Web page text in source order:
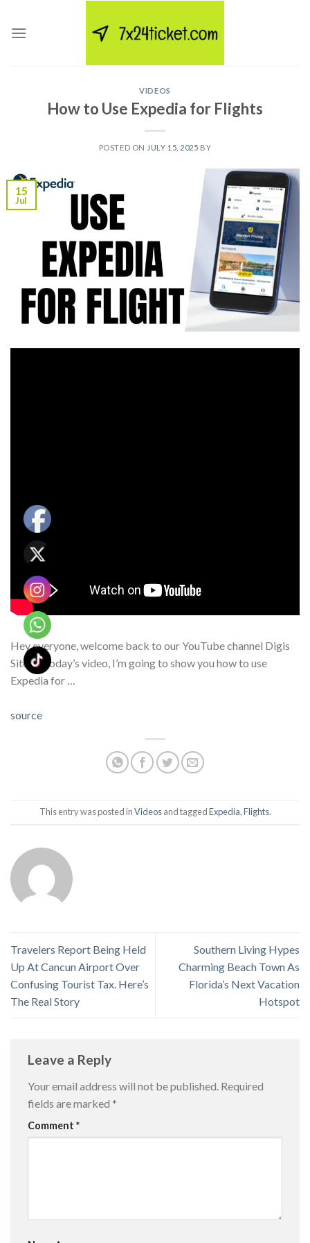
content
VIDEOS
How to Use Expedia for Flights
POSTED ON JULY 15, 2025 BY
15
Jul
Hey everyone, welcome back to our YouTube channel Digis
Site! In today’s video, I’m going to show you how to use
Expedia for …
source
This entry was posted inVideosand taggedExpedia,Flights.
Travelers Report Being Held
Up At Cancun Airport Over
Confusing Tourist Tax. Here’s
The Real Story
Southern Living Hypes
Charming Beach Town As
Florida’s Next Vacation
Hotspot
Leave a Reply
Your email address will not be published. Required
fields are marked *
Comment *